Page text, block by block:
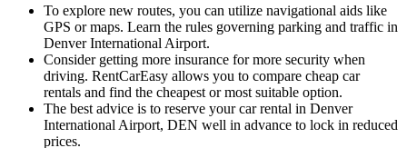
To explore new routes, you can utilize navigational aids like
GPS or maps. Learn the rules governing parking and traffic in
Denver International Airport.
Consider getting more insurance for more security when
driving. RentCarEasy allows you to compare cheap car
rentals and find the cheapest or most suitable option.
The best advice is to reserve your car rental in Denver
International Airport, DEN well in advance to lock in reduced
prices.